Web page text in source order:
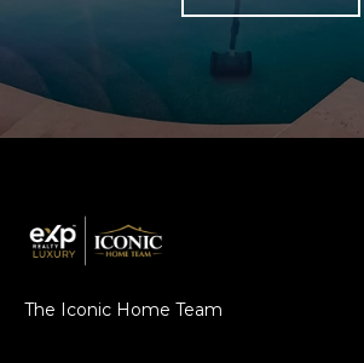
The Iconic Home Team